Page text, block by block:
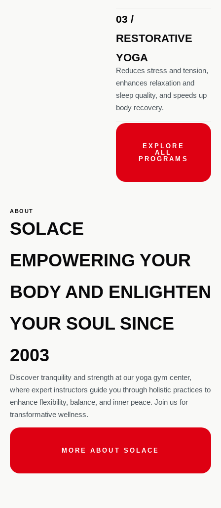
03 /
RESTORATIVE
YOGA
Reduces stress and tension,
enhances relaxation and
sleep quality, and speeds up
body recovery.
EXPLORE
ALL
PROGRAMS
ABOUT
SOLACE
EMPOWERING YOUR
BODY AND ENLIGHTEN
YOUR SOUL SINCE
2003
Discover tranquility and strength at our yoga gym center,
where expert instructors guide you through holistic practices to
enhance flexibility, balance, and inner peace. Join us for
transformative wellness.
MORE ABOUT SOLACE